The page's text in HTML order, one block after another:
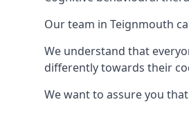
Our team in Teignmouth
We understand that
differently towards their
We want to assure you